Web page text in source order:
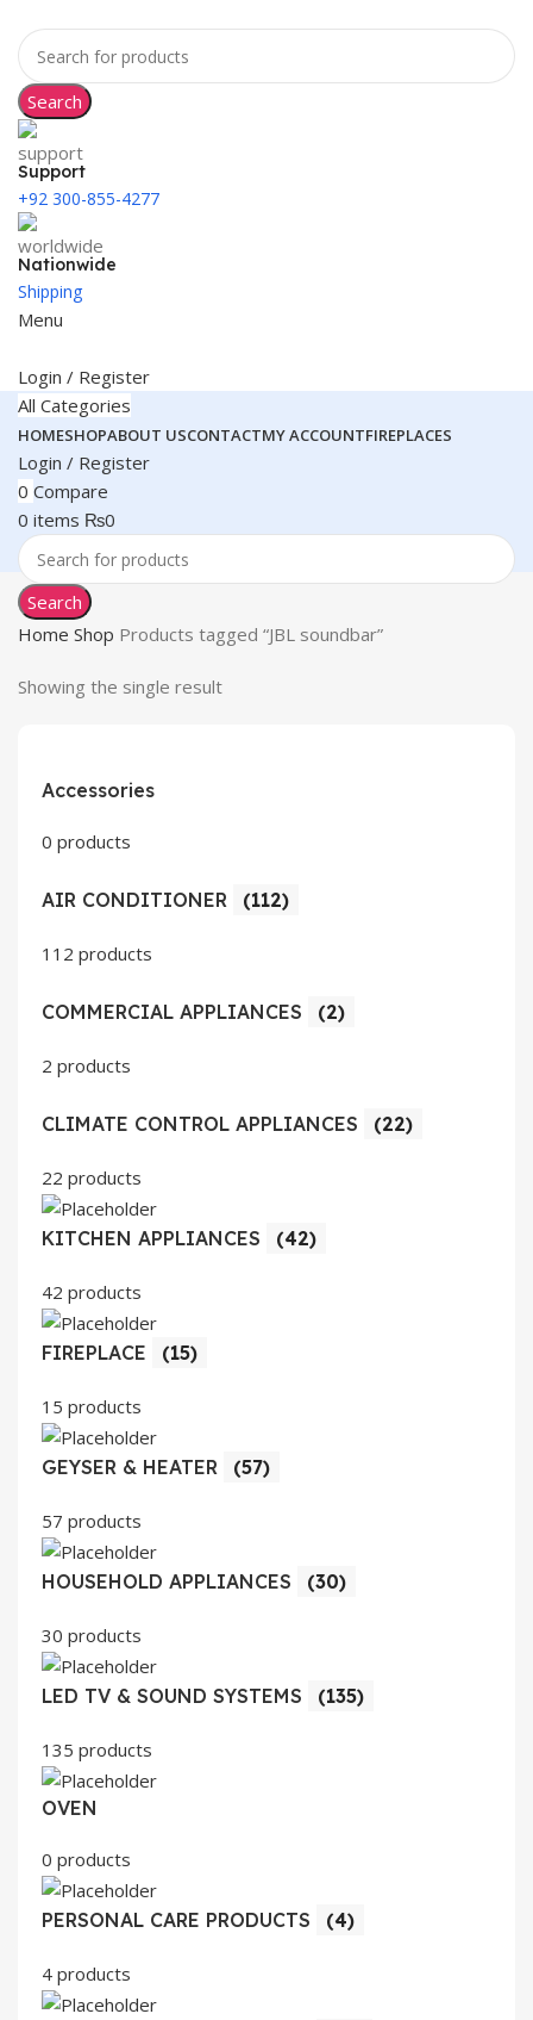
Search
Support
+92 300-855-4277
Nationwide
Shipping
Menu
Login / Register
All Categories
HOMESHOPABOUT USCONTACTMY ACCOUNTFIREPLACES
Login / Register
0 Compare
0 items ₨0
Search
Home Shop Products tagged “JBL soundbar”
Showing the single result
Accessories
0 products
AIR CONDITIONER (112)
112 products
COMMERCIAL APPLIANCES (2)
2 products
CLIMATE CONTROL APPLIANCES (22)
22 products
KITCHEN APPLIANCES (42)
42 products
FIREPLACE (15)
15 products
GEYSER & HEATER (57)
57 products
HOUSEHOLD APPLIANCES (30)
30 products
LED TV & SOUND SYSTEMS (135)
135 products
OVEN
0 products
PERSONAL CARE PRODUCTS (4)
4 products